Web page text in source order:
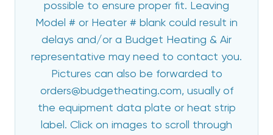
possible to ensure proper fit. Leaving
Model # or Heater # blank could result in
delays and/or a Budget Heating & Air
representative may need to contact you.
Pictures can also be forwarded to
orders@budgetheating.com, usually of
the equipment data plate or heat strip
label. Click on images to scroll through